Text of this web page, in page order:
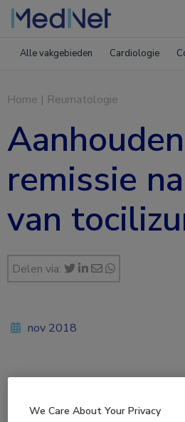
Alle vakgebieden Cardiologie
Home | Reumatologie
remissie
van
Delen via:
nov 2018
Reumatologie
We Care About Your Privacy